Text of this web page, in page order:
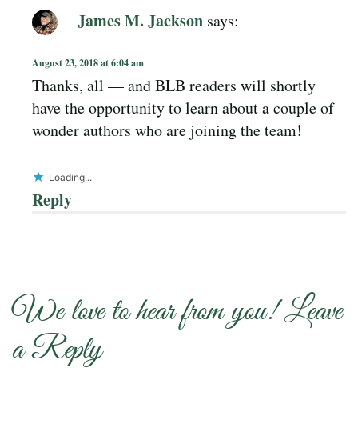
James M. Jackson says:
August 23, 2018 at 6:04 am
Thanks, all — and BLB readers will shortly
have the opportunity to learn about a couple of
wonder authors who are joining the team!
Loading...
Reply
We love to hear from you! Leave
a Reply